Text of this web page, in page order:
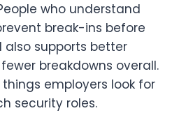
who understand
break-ins before
also supports better
breakdowns overall.
employers look for
security roles.